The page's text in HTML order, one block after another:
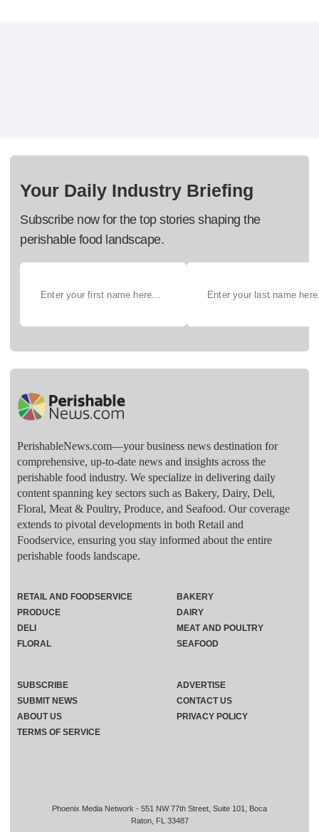
Your Daily Industry Briefing
Subscribe now for the top stories shaping the
perishable food landscape.
PerishableNews.com—​your business news destination for
comprehensive, up-to-date news and insights across the
perishable food industry. We specialize in delivering daily
content spanning key sectors such as Bakery, Dairy, Deli,
Floral, Meat & Poultry, Produce, and Seafood. Our coverage
extends to pivotal developments in both Retail and
Foodservice, ensuring you stay informed about the entire
perishable foods landscape.
Phoenix Media Network - 551 NW 77th Street, Suite 101, Boca
Raton, FL 33487
RETAIL AND FOODSERVICE
PRODUCE
DELI
FLORAL
BAKERY
DAIRY
MEAT AND POULTRY
SEAFOOD
SUBSCRIBE
ADVERTISE
SUBMIT NEWS
CONTACT US
ABOUT US
PRIVACY POLICY
TERMS OF SERVICE